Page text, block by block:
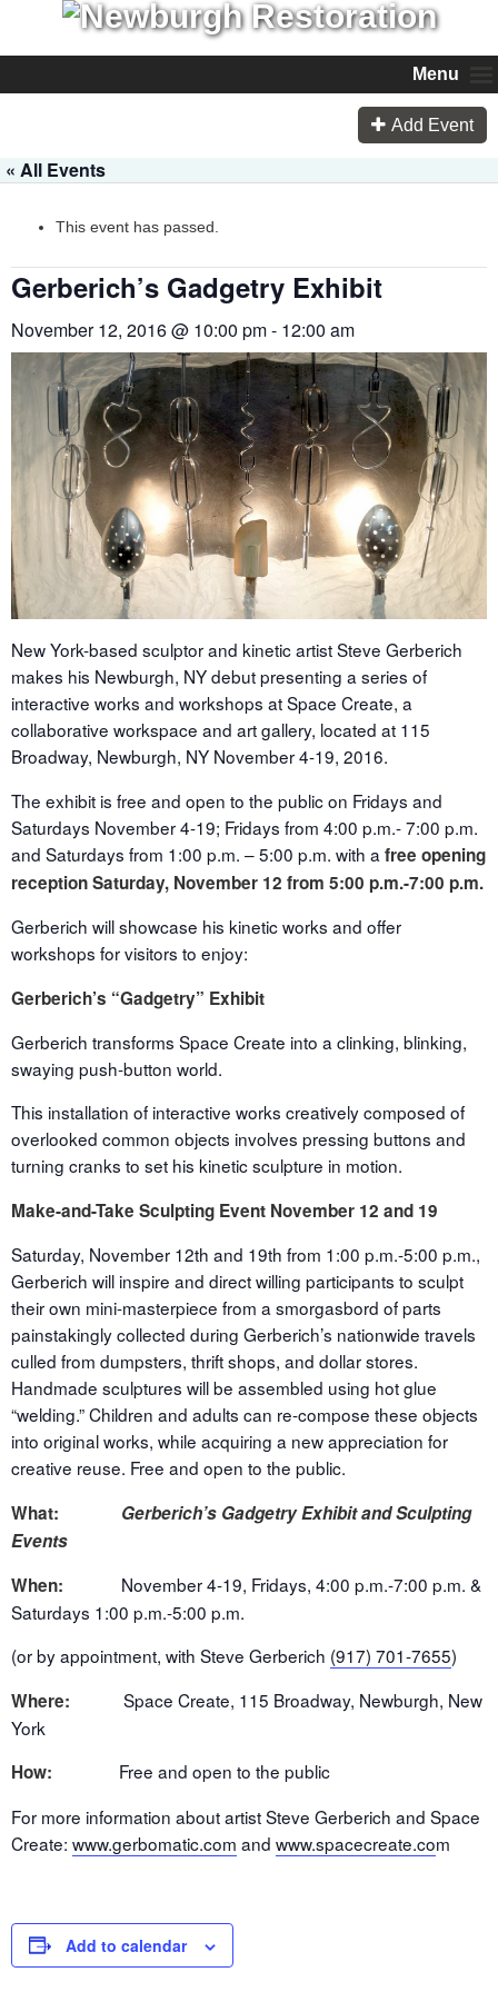
Menu
Add Event
« All Events
This event has passed.
Gerberich’s Gadgetry Exhibit
November 12, 2016 @ 10:00 pm- 12:00 am
New York-based sculptor and kinetic artist Steve Gerberich
makes his Newburgh, NY debut presenting a series of
interactive works and workshops at Space Create, a
collaborative workspace and art gallery, located at 115
Broadway, Newburgh, NY November 4-19, 2016.
The exhibit is free and open to the public on Fridays and
Saturdays November 4-19; Fridays from 4:00 p.m.- 7:00 p.m.
and Saturdays from 1:00 p.m. – 5:00 p.m. with a free opening
receptionSaturday, November 12 from 5:00 p.m.-7:00 p.m.
Gerberich will showcase his kinetic works and offer
workshops for visitors to enjoy:
Gerberich’s “Gadgetry” Exhibit
Gerberich transforms Space Create into a clinking, blinking,
swaying push-button world.
This installation of interactive works creatively composed of
overlooked common objects involves pressing buttons and
turning cranks to set his kinetic sculpture in motion.
Make-and-Take Sculpting Event November 12 and 19
Saturday, November 12th and 19th from 1:00 p.m.-5:00 p.m.,
Gerberich will inspire and direct willing participants to sculpt
their own mini-masterpiece from a smorgasbord of parts
painstakingly collected during Gerberich’s nationwide travels
culled from dumpsters, thrift shops, and dollar stores.
Handmade sculptures will be assembled using hot glue
“welding.” Children and adults can re-compose these objects
into original works, while acquiring a new appreciation for
creative reuse. Free and open to the public.
What:
Gerberich’s Gadgetry Exhibit and Sculpting
Events
When: November 4-19, Fridays, 4:00 p.m.-7:00 p.m. &
Saturdays 1:00 p.m.-5:00 p.m.
(or by appointment, with Steve Gerberich (917) 701-7655)
Where: Space Create, 115 Broadway, Newburgh, New
York
How:
Free and open to the public
For more information about artist Steve Gerberich and Space
Create: www.gerbomatic.com and www.spacecreate.com
Add to calendar